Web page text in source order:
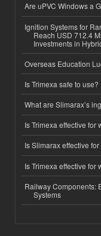
Are uPVC Windows a
Ignition Systems for
Reach USD 712.4
Investments in
Overseas Education
Is Trimexa safe to use?
What are Slimarax’s
Is Trimexa effective for
Is Slimarax effective
Is Trimexa effective for
Railway Components:
Systems